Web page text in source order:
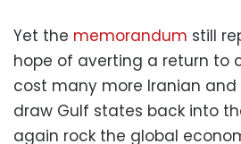
Yet the memorandum still
hope of averting a return to
cost many more Iranian and
draw Gulf states back into
again rock the global